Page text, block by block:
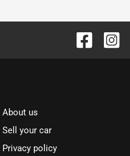
About us
Sell your car
Privacy policy